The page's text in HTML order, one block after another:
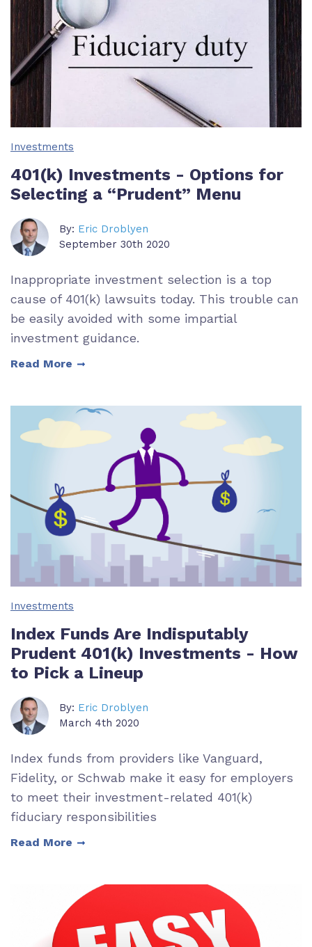
Investments
401(k) Investments - Options for
Selecting a “Prudent” Menu
By: Eric Droblyen
September 30th 2020
Inappropriate investment selection is a top
cause of 401(k) lawsuits today. This trouble can
be easily avoided with some impartial
investment guidance.
Read More
Investments
Index Funds Are Indisputably
Prudent 401(k) Investments - How
to Pick a Lineup
By: Eric Droblyen
March 4th 2020
Index funds from providers like Vanguard,
Fidelity, or Schwab make it easy for employers
to meet their investment-related 401(k)
fiduciary responsibilities
Read More